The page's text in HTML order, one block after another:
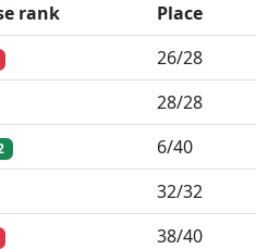
rank Place
26/28
28/28
6/40
32/32
38/40